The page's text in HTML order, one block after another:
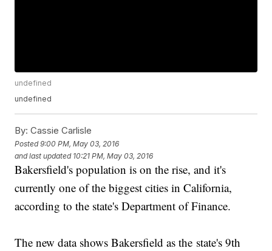
undefined
undefined
By: Cassie Carlisle
Posted9:00 PM, May 03, 2016
and last updated 10:21 PM, May 03, 2016
Bakersfield's population is on the rise, and it's
currently one of the biggest cities in California,
according to the state's Department of Finance.
The new data shows Bakersfield as the state's 9th